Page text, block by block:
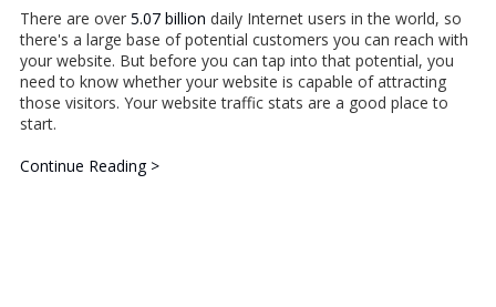
There are over 5.07 billion daily Internet users in the world, so
there's a large base of potential customers you can reach with
your website. But before you can tap into that potential, you
need to know whether your website is capable of attracting
those visitors. Your website traffic stats are a good place to
start.
Continue Reading >